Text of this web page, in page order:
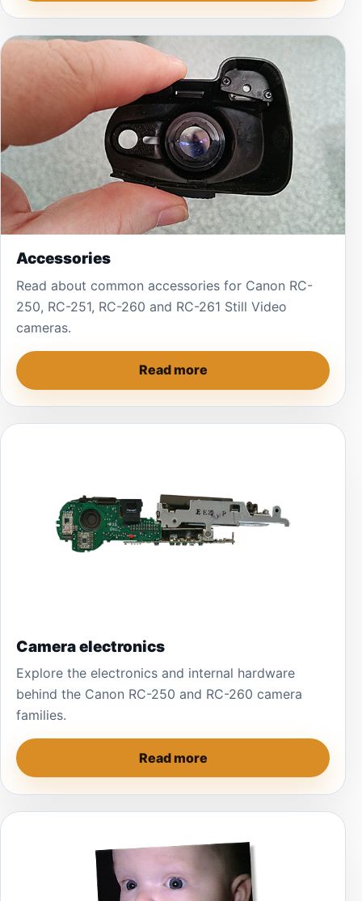
Accessories
Read about common accessories for Canon RC-
250, RC-251, RC-260 and RC-261 Still Video
cameras.
Read more
Camera electronics
Explore the electronics and internal hardware
behind the Canon RC-250 and RC-260 camera
families.
Read more